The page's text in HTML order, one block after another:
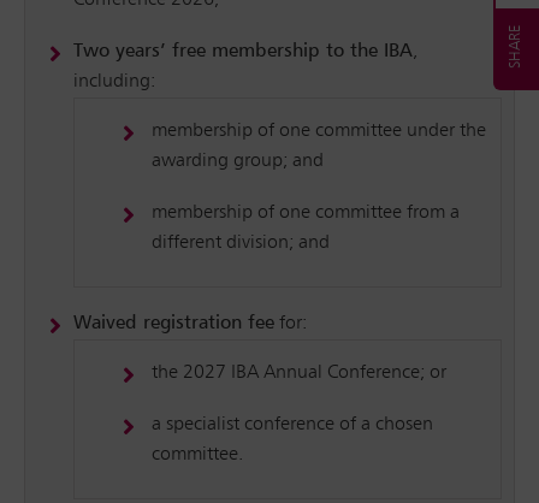
Two years’ free membership to the IBA,
including:
membership of one committee under the
awarding group; and
membership of one committee from a
different division; and
Waived registration fee for:
the 2027 IBA Annual Conference; or
a specialist conference of a chosen
committee.